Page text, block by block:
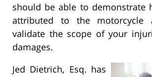
should be able to demonstrate
attributed to the motorcycle
validate the scope of your
damages.
Jed Dietrich, Esq. has